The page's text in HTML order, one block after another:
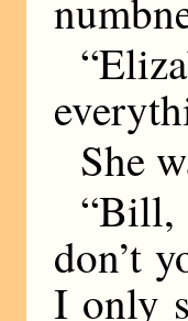
She
“Bill,
don’t
I only